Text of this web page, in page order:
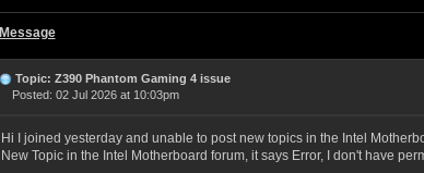
Message
Topic: Z390 Phantom Gaming 4 issue
Posted: 02 Jul 2026 at 10:03pm
Hi I joined yesterday and unable to post new topics in the Intel
New Topic in the Intel Motherboard forum, it says Error, I don't have